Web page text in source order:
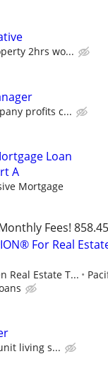
2hrs wo...
profits c...
Loan
A
Mortgage
Fees!
For Real
Real Estate T...
living s...